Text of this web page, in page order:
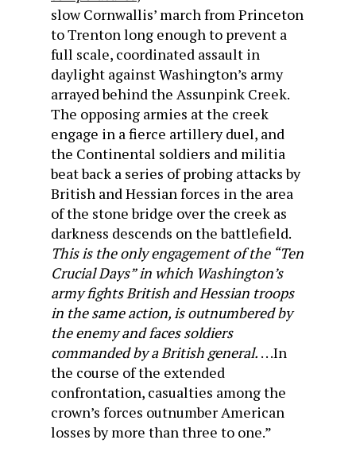
slow Cornwallis’ march from Princeton
to Trenton long enough to prevent a
full scale, coordinated assault in
daylight against Washington’s army
arrayed behind the Assunpink Creek.
The opposing armies at the creek
engage in a fierce artillery duel, and
the Continental soldiers and militia
beat back a series of probing attacks by
British and Hessian forces in the area
of the stone bridge over the creek as
darkness descends on the battlefield.
This is the only engagement of the “Ten
Crucial Days” in which Washington’s
army fights British and Hessian troops
in the same action, is outnumbered by
the enemy and faces soldiers
commanded by a British general. . . .In
the course of the extended
confrontation, casualties among the
crown’s forces outnumber American
losses by more than three to one.”